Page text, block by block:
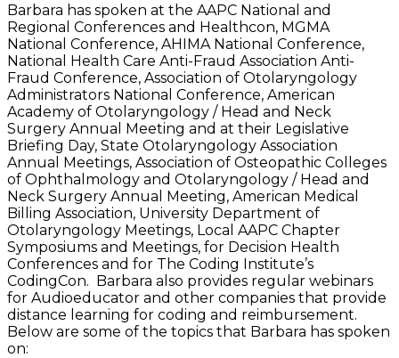
Barbara has spoken at the AAPC National and
Regional Conferences and Healthcon, MGMA
National Conference, AHIMA National Conference,
National Health Care Anti-Fraud Association Anti-
Fraud Conference, Association of Otolaryngology
Administrators National Conference, American
Academy of Otolaryngology / Head and Neck
Surgery Annual Meeting and at their Legislative
Briefing Day, State Otolaryngology Association
Annual Meetings, Association of Osteopathic Colleges
of Ophthalmology and Otolaryngology / Head and
Neck Surgery Annual Meeting, American Medical
Billing Association, University Department of
Otolaryngology Meetings, Local AAPC Chapter
Symposiums and Meetings, for Decision Health
Conferences and for The Coding Institute’s
CodingCon. Barbara also provides regular webinars
for Audioeducator and other companies that provide
distance learning for coding and reimbursement.
Below are some of the topics that Barbara has spoken
on: